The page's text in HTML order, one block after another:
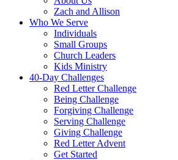
Zach and Allison
Who We Serve
Individuals
Small Groups
Church Leaders
Kids Ministry
40-Day Challenges
Red Letter Challenge
Being Challenge
Forgiving Challenge
Serving Challenge
Giving Challenge
Red Letter Advent
Get Started